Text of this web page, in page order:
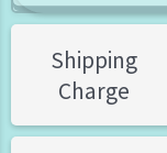
Shipping
Charge